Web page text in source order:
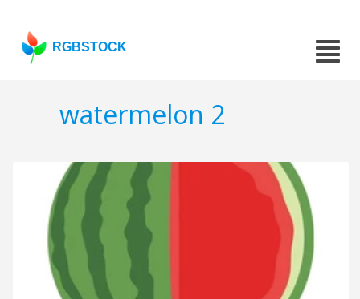
RGBSTOCK
watermelon 2